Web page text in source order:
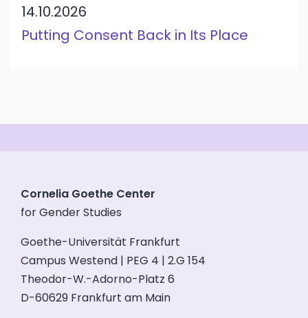
14.10.2026
Putting Consent Back in Its Place
Cornelia Goethe Center
for Gender Studies
Goethe-Universität Frankfurt
Campus Westend | PEG 4 | 2.G 154
Theodor-W.-Adorno-Platz 6
D-60629 Frankfurt am Main